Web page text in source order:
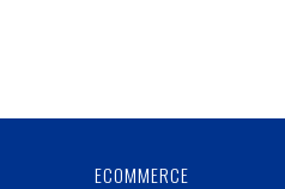
ECOMMERCE